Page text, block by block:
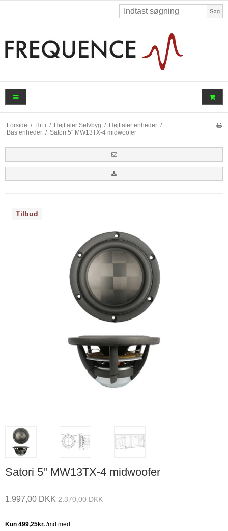
Søg
Forside / HiFi / Højttaler Selvbyg / Højttaler enheder /
Bas enheder / Satori 5" MW13TX-4 midwoofer
Tilbud
Satori 5" MW13TX-4 midwoofer
1.997,00 DKK 2.370,00 DKK